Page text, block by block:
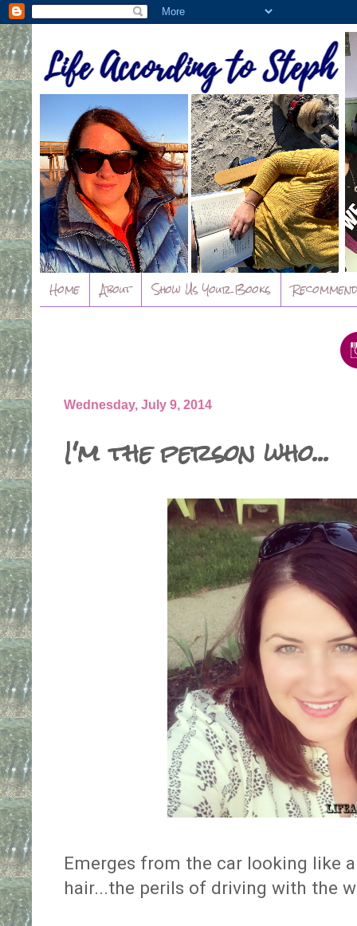
Home About Show Us Your Books
Wednesday, July 9, 2014
I'm the person who...
Emerges from the car looking like
hair...the perils of driving with the